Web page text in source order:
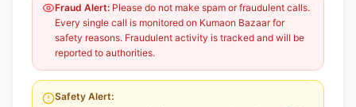
Fraud Alert: Please do not make spam or fraudulent calls.
Every single call is monitored on Kumaon Bazaar for
safety reasons. Fraudulent activity is tracked and will be
reported to authorities.
Safety Alert: